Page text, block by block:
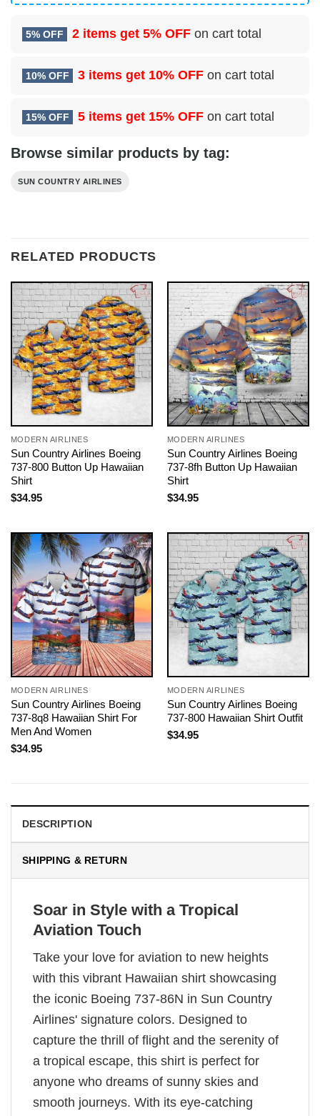
5% OFF 2 items get 5% OFF on cart total
10% OFF 3 items get 10% OFF on cart total
15% OFF 5 items get 15% OFF on cart total
Browse similar products by tag:
SUN COUNTRY AIRLINES
RELATED PRODUCTS
MODERN AIRLINES
Sun Country Airlines Boeing
737-800 Button Up Hawaiian
Shirt
$34.95
MODERN AIRLINES
Sun Country Airlines Boeing
737-8fh Button Up Hawaiian
Shirt
$34.95
MODERN AIRLINES
Sun Country Airlines Boeing
737-8q8 Hawaiian Shirt For
Men And Women
$34.95
MODERN AIRLINES
Sun Country Airlines Boeing
737-800 Hawaiian Shirt Outfit
$34.95
DESCRIPTION
SHIPPING & RETURN
Soar in Style with a Tropical
Aviation Touch
Take your love for aviation to new heights
with this vibrant Hawaiian shirt showcasing
the iconic Boeing 737-86N in Sun Country
Airlines' signature colors. Designed to
capture the thrill of flight and the serenity of
a tropical escape, this shirt is perfect for
anyone who dreams of sunny skies and
smooth journeys. With its eye-catching